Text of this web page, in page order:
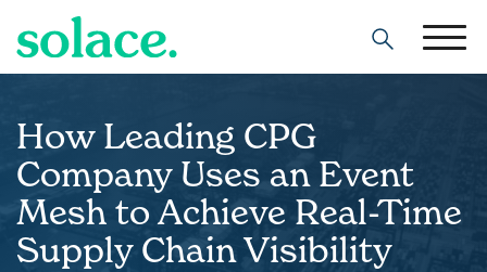
Search
How Leading CPG
Company Uses an Event
Mesh to Achieve Real-Time
Supply Chain Visibility